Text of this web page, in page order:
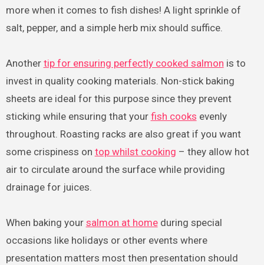
more when it comes to fish dishes! A light sprinkle of
salt, pepper, and a simple herb mix should suffice.
Another tip for ensuring perfectly cooked salmon is to
invest in quality cooking materials. Non-stick baking
sheets are ideal for this purpose since they prevent
sticking while ensuring that your fish cooks evenly
throughout. Roasting racks are also great if you want
some crispiness on top whilst cooking – they allow hot
air to circulate around the surface while providing
drainage for juices.
When baking your salmon at homeduring special
occasions like holidays or other events where
presentation matters most then presentation should